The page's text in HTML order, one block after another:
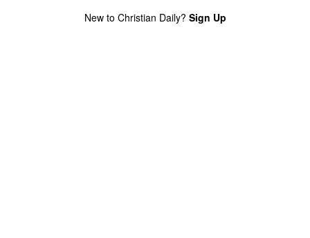
New to Christian Daily? Sign Up